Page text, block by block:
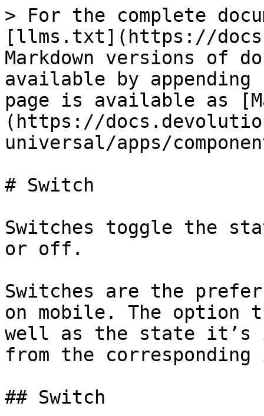
> For the complete
[llms.txt](https://
Markdown versions of
available by
page is available as
(https://
universal/apps/
# Switch
Switches toggle the
or off.
Switches are the
on mobile. The option
well as the state it’s
from the
## Switch